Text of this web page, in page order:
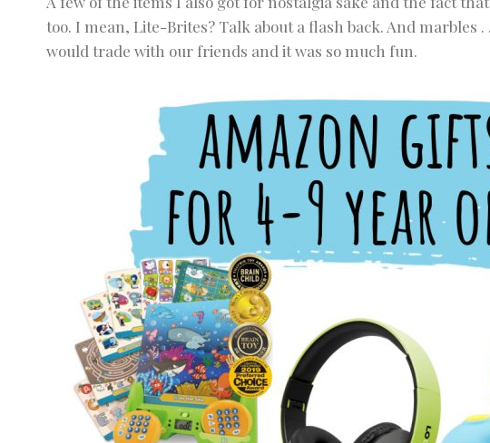
too. I mean, Lite-Brites? Talk about a flash back. And marbles .
would trade with our friends and it was so much fun.